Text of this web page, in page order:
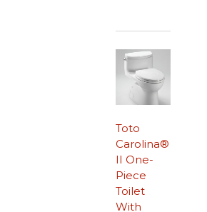
Toto
Carolina®
II One-
Piece
Toilet
With